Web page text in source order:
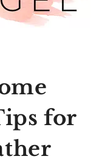
for